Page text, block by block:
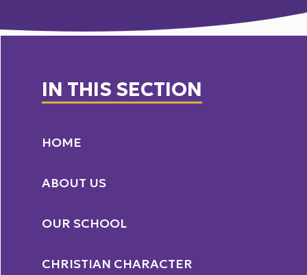
IN THIS SECTION
HOME
ABOUT US
OUR SCHOOL
CHRISTIAN CHARACTER